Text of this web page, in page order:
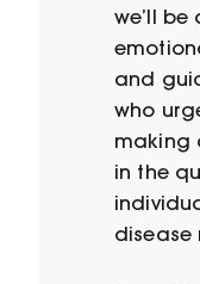
we’ll
and
who
making
in the
disease